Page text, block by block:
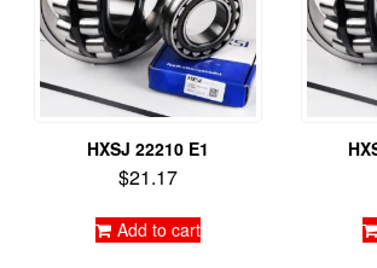
HXSJ 22210 E1
$21.17
Add to cart